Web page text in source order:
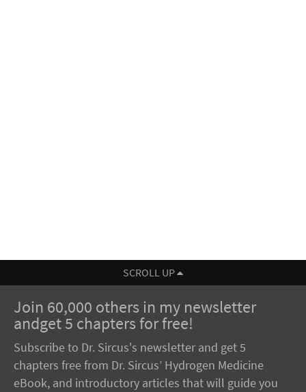
SCROLL UP
Join 60,000 others in my newsletter
andget 5 chapters for free!
Subscribe to Dr. Sircus's newsletter and get 5
chapters free from Dr. Sircus’ Hydrogen Medicine
eBook, and introductory articles that will guide you